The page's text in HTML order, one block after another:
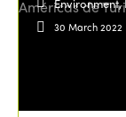
30 March 2022